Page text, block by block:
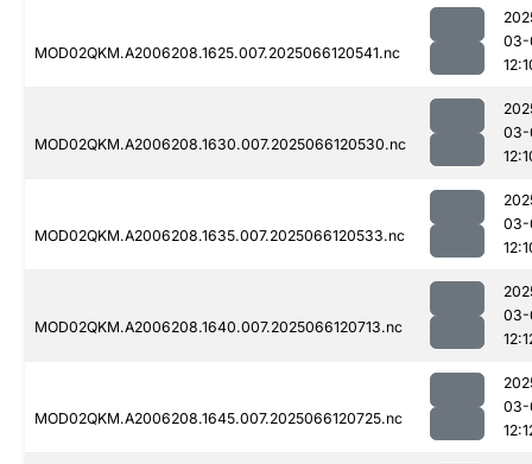
MOD02QKM.A2006208.1625.007.2025066120541.nc
03-
MOD02QKM.A2006208.1630.007.2025066120530.nc
03-
MOD02QKM.A2006208.1635.007.2025066120533.nc
03-
MOD02QKM.A2006208.1640.007.2025066120713.nc
03-
MOD02QKM.A2006208.1645.007.2025066120725.nc
03-